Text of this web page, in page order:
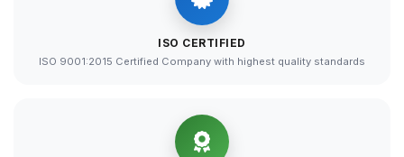
ISO CERTIFIED
ISO 9001:2015 Certified Company with highest quality standards